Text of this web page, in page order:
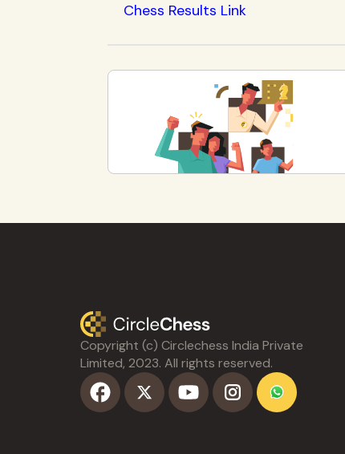
Chess Results Link
Copyright (c) Circlechess India Private
Limited, 2023. All rights reserved.